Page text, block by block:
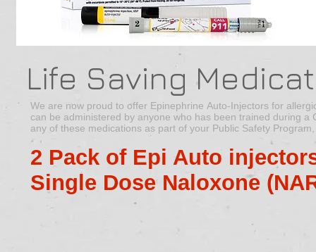
We are now proud to offer Epinephrine Auto-Injectors for
can be administered by anyone who has been trained during
any of these medications as part of your Public Safety
2 Pack of Epi Auto
Single Dose Naloxone
Life Saving